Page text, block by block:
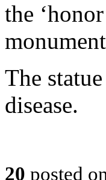
the
The
disease.
20 posted